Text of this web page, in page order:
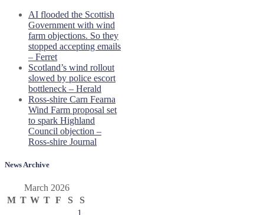
AI flooded the Scottish
Government with wind
farm objections. So they
stopped accepting emails
– Ferret
Scotland’s wind rollout
slowed by police escort
bottleneck – Herald
Ross-shire Carn Fearna
Wind Farm proposal set
to spark Highland
Council objection –
Ross-shire Journal
News Archive
March 2026
M T W T F S
S